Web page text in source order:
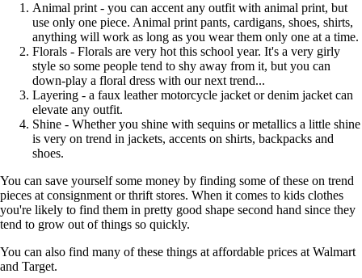
Animal print - you can accent any outfit with animal print, but
use only one piece. Animal print pants, cardigans, shoes, shirts,
anything will work as long as you wear them only one at a time.
Florals - Florals are very hot this school year. It's a very girly
style so some people tend to shy away from it, but you can
down-play a floral dress with our next trend...
Layering - a faux leather motorcycle jacket or denim jacket can
elevate any outfit.
Shine - Whether you shine with sequins or metallics a little shine
is very on trend in jackets, accents on shirts, backpacks and
shoes.
You can save yourself some money by finding some of these on trend
pieces at consignment or thrift stores. When it comes to kids clothes
you're likely to find them in pretty good shape second hand since they
tend to grow out of things so quickly.
You can also find many of these things at affordable prices at Walmart
and Target.